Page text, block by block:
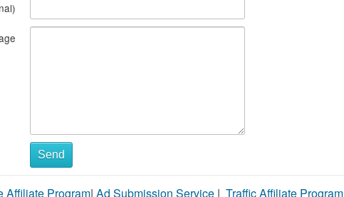
Send
Affiliate Program| Ad Submission Service | Traffic Affiliate Program